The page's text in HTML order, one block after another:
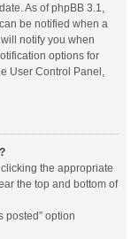
As of phpBB 3.1,
be notified when a
notify you when
options for
User Control Panel,
the appropriate
the top and bottom of
posted” option